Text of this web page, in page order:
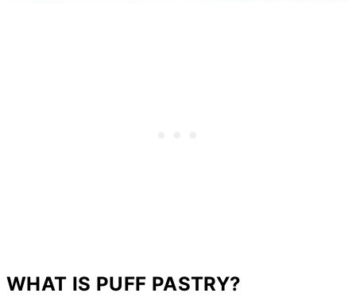
WHAT IS PUFF PASTRY?